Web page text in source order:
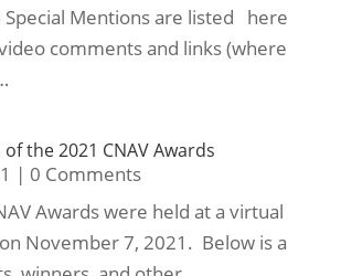
Special Mentions are listed here
comments and links (where
the 2021 CNAV Awards
| 0 Comments
Awards were held at a virtual
November 7, 2021. Below is a